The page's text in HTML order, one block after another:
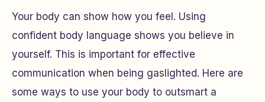
Your body can show how you feel. Using
confident body language shows you believe in
yourself. This is important for effective
communication when being gaslighted. Here are
some ways to use your body to outsmart a